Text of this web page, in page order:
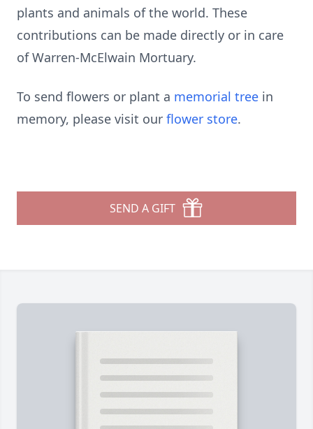
plants and animals of the world. These
contributions can be made directly or in care
of Warren-McElwain Mortuary.
To send flowers or plant a memorial tree in
memory, please visit our flower store.
SEND A GIFT